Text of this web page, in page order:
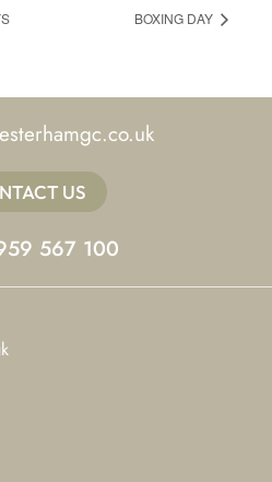
BOXING DAY
US
567 100